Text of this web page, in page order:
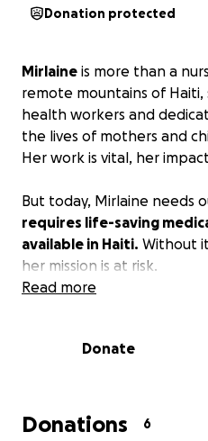
Donation protected
Mirlaine is more than a
remote mountains of Haiti,
health workers and
the lives of mothers and
Her work is vital, her
But today, Mirlaine needs
requires life-saving
available in Haiti. Without
her mission is at risk.
can return to the
mothers and children.
Read more
Donate
Donations 6